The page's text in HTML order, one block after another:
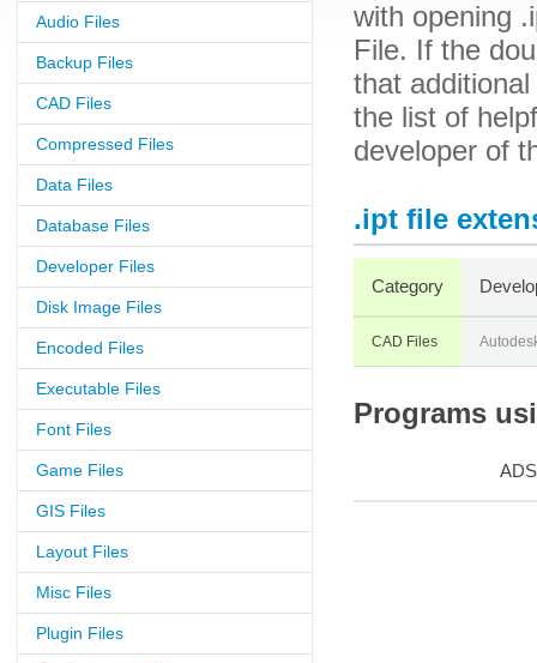
Audio Files
Backup Files
CAD Files
Compressed Files
Data Files
Database Files
Developer Files
Disk Image Files
Encoded Files
Executable Files
Font Files
Game Files
GIS Files
Layout Files
Misc Files
Plugin Files
with opening
File. If the
that
the list of
developer of
.ipt file
Category
CAD Files
Programs
ADS